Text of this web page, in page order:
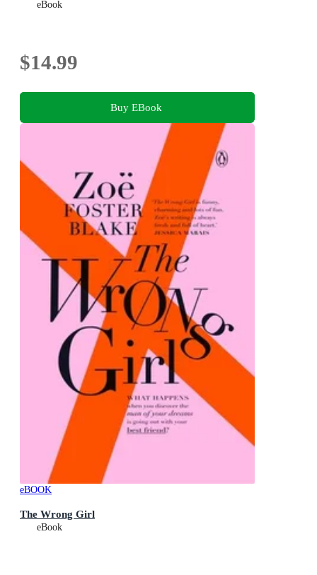
eBook
$14.99
Buy EBook
eBOOK
The Wrong Girl
eBook